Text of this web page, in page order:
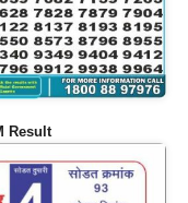
Result